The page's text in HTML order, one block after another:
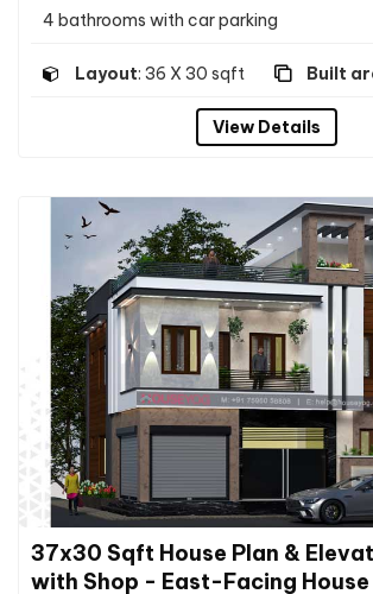
4 bathrooms with car parking
Layout: 36 X 30 sqft Built
View Details
37x30 Sqft House Plan &
with Shop - East-Facing House